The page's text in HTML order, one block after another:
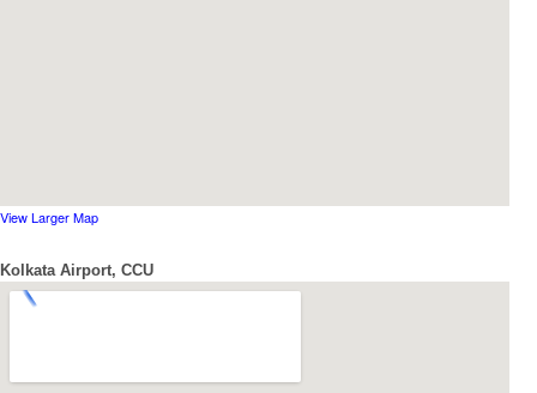
View Larger Map
Kolkata Airport, CCU